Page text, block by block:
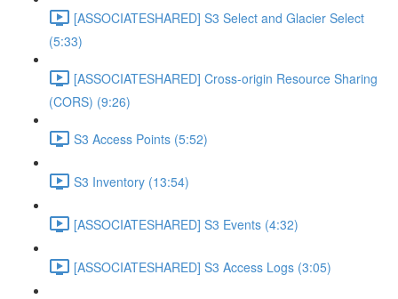
[ASSOCIATESHARED] S3 Select and Glacier Select
(5:33)
[ASSOCIATESHARED] Cross-origin Resource Sharing
(CORS) (9:26)
S3 Access Points (5:52)
S3 Inventory (13:54)
[ASSOCIATESHARED] S3 Events (4:32)
[ASSOCIATESHARED] S3 Access Logs (3:05)